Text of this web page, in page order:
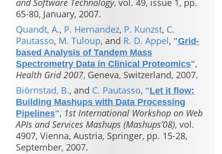
and Software Technology, vol. 49, issue 1, pp.
65-80, January, 2007.
Quandt, A., P. Hernandez, P. Kunzst, C.
Pautasso, M. Tuloup, and R. D. Appel, "Grid-
based Analysis of Tandem Mass
Spectrometry Data in Clinical Proteomics",
Health Grid 2007, Geneva, Switzerland, 2007.
Biörnstad, B., and C. Pautasso, "Let it flow:
Building Mashups with Data Processing
Pipelines", 1st International Workshop on Web
APIs and Services Mashups (Mashups’08), vol.
4907, Vienna, Austria, Springer, pp. 15-28,
September, 2007.